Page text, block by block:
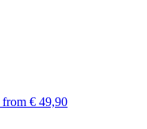
from € 49,90